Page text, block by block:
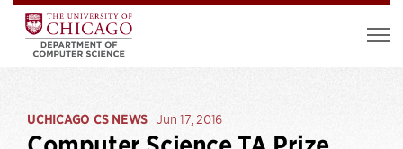
UCHICAGO CS NEWS Jun 17, 2016